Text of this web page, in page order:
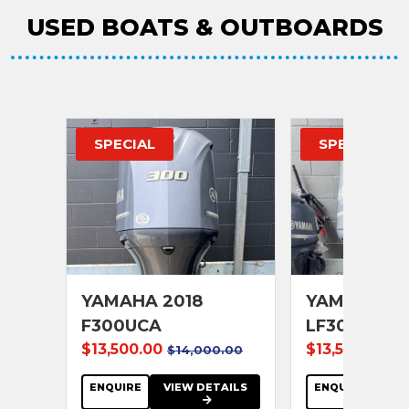
USED BOATS & OUTBOARDS
SPECIAL
YAMAHA 2018
F300UCA
$13,500.00 $14,000.00
ENQUIRE VIEW DETAILS
SPECIAL
YAMAHA
LF300UCA
$13,500.00
ENQUIRE